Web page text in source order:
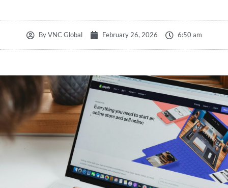
ByVNC Global February 26, 2026 6:50 am